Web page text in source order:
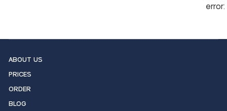
error:
ABOUT US
PRICES
ORDER
BLOG